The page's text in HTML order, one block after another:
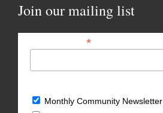
Join our mailing list
*
Monthly Community Newsletter